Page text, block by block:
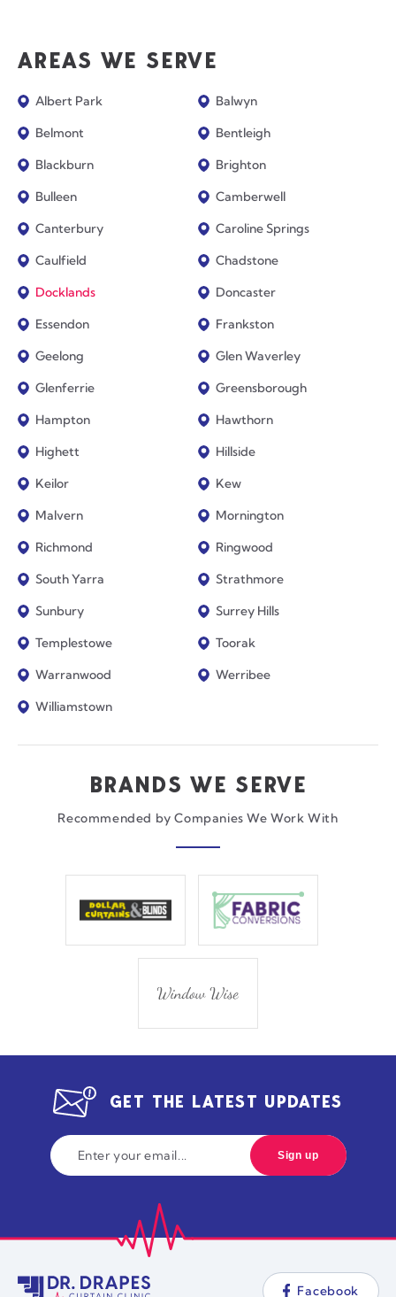
AREAS WE SERVE
Albert Park
Balwyn
Belmont
Bentleigh
Blackburn
Brighton
Bulleen
Camberwell
Canterbury
Caroline Springs
Caulfield
Chadstone
Docklands
Doncaster
Essendon
Frankston
Geelong
Glen Waverley
Glenferrie
Greensborough
Hampton
Hawthorn
Highett
Hillside
Keilor
Kew
Malvern
Mornington
Richmond
Ringwood
South Yarra
Strathmore
Sunbury
Surrey Hills
Templestowe
Toorak
Warranwood
Werribee
Williamstown
BRANDS WE SERVE
Recommended by Companies We Work With
GET THE LATEST UPDATES
Facebook